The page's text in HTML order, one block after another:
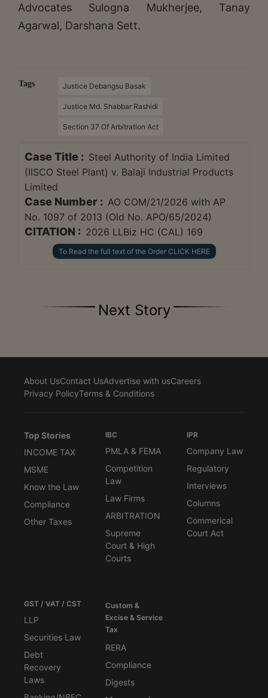
Advocates Sulogna Mukherjee, Tanay
Agarwal, Darshana Sett.
Tags Justice Debangsu Basak
Justice Md. Shabbar Rashidi
Section 37 Of Arbitration Act
Case Title : Steel Authority of India Limited
(IISCO Steel Plant) v. Balaji Industrial Products
Limited
Case Number : AO COM/21/2026 with AP
No. 1097 of 2013 (Old No. APO/65/2024)
CITATION : 2026 LLBiz HC (CAL) 169
To Read the full text of the Order CLICK HERE
Next Story
About UsContact UsAdvertise with usCareers
Privacy PolicyTerms & Conditions
Top Stories
INCOME TAX
MSME
Know the Law
Compliance
Other Taxes
IBC
PMLA & FEMA
Competition
Law
Law Firms
ARBITRATION
Supreme
Court & High
Courts
IPR
Company Law
Regulatory
Interviews
Columns
Commerical
Court Act
GST / VAT / CST
LLP
Securities Law
Debt
Recovery
Laws
Custom &
Excise & Service
Tax
RERA
Compliance
Digests